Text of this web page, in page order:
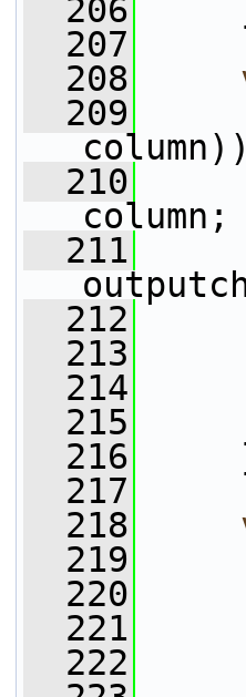
  206
  207
  208
  209
  210
column;
  211
  212
  213
  214
  215
  216
  217
  218
  219
  220
  221
  222